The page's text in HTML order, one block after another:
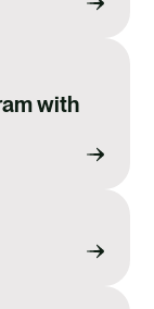
with